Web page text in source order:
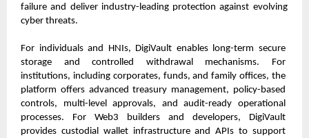
failure and deliver industry-leading protection against evolving
cyber threats.
For individuals and HNIs, DigiVault enables long-term secure
storage and controlled withdrawal mechanisms. For
institutions, including corporates, funds, and family offices, the
platform offers advanced treasury management, policy-based
controls, multi-level approvals, and audit-ready operational
processes. For Web3 builders and developers, DigiVault
provides custodial wallet infrastructure and APIs to support